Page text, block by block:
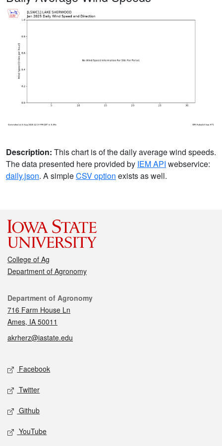
Description: This chart is of the daily average wind speeds.
The data presented here provided by IEM API webservice:
daily.json. A simpleCSV option exists as well.
College of Ag
Department of Agronomy
Contact
Department of Agronomy
716 Farm House Ln
Ames, IA 50011
akrherz@iastate.edu
Social media
Facebook
Twitter
Github
YouTube